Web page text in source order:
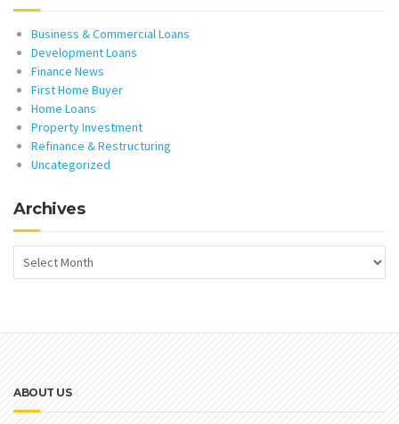
Business & Commercial Loans
Development Loans
Finance News
First Home Buyer
Home Loans
Property Investment
Refinance & Restructuring
Uncategorized
Archives
ABOUT US